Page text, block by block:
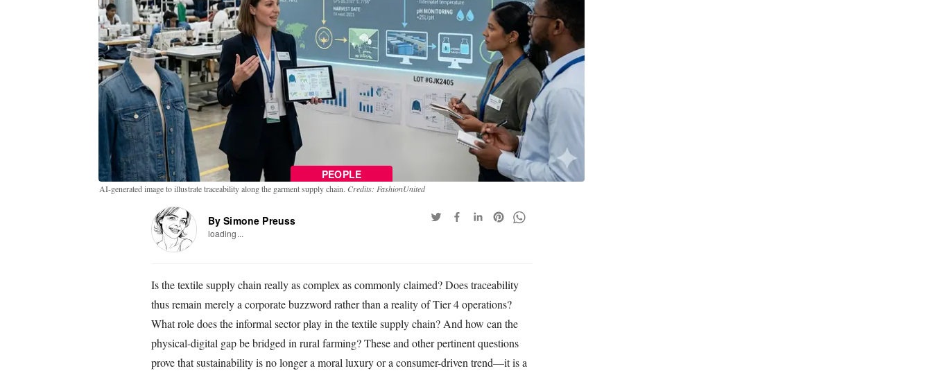
PEOPLE
AI-generated image to illustrate traceability along the garment supply chain. Credits: FashionUnited
By Simone Preuss
loading...
Is the textile supply chain really as complex as commonly claimed? Does traceability
thus remain merely a corporate buzzword rather than a reality of Tier 4 operations?
What role does the informal sector play in the textile supply chain? And how can the
physical-digital gap be bridged in rural farming? These and other pertinent questions
prove that sustainability is no longer a moral luxury or a consumer-driven trend—it is a